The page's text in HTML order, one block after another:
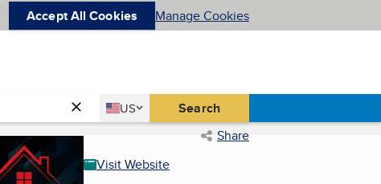
Accept All Cookies Manage Cookies
Country
US
United States Search
Share
Visit Website